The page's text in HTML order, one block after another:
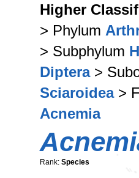
Higher
> Phylum
> Subphylum
Diptera>
Sciaroidea>
Acnemia
Rank: Species